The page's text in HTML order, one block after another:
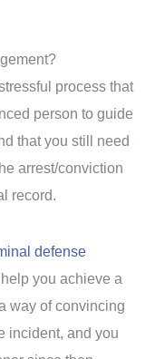
process that
person to guide
that you still need
arrest/conviction
record.
defense
you achieve a
way of convincing
incident, and you